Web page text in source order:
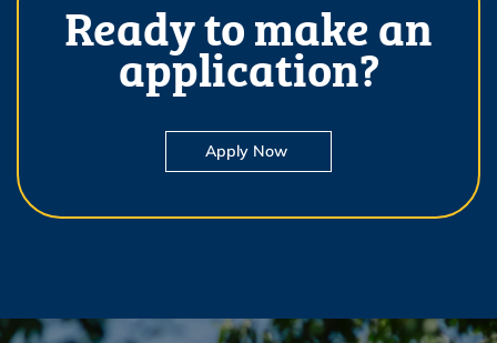
Ready to make an
application?
Apply Now